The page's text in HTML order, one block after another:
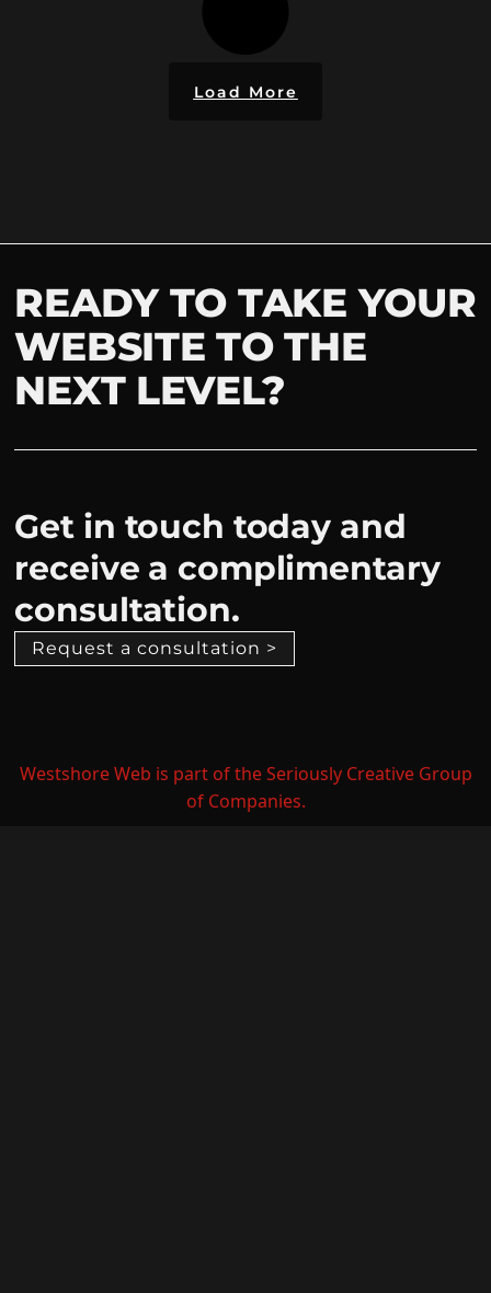
Load More
READY TO TAKE YOUR
WEBSITE TO THE
NEXT LEVEL?
Get in touch today and
receive a complimentary
consultation.
Request a consultation >
Westshore Web is part of the Seriously Creative Group
of Companies.